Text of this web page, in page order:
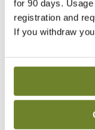
for 90 days.
registration and
If you withdraw
on the nature
medications,
treatment of
migraine), in
NSAIDs,
effective way